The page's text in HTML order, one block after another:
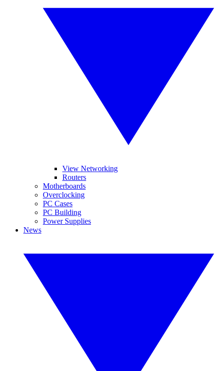
View Networking
Routers
Motherboards
Overclocking
PC Cases
PC Building
Power Supplies
News